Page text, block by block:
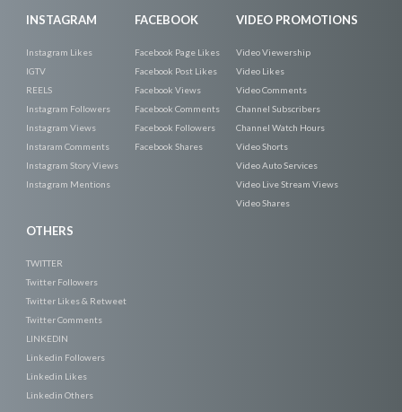
INSTAGRAM
Instagram Likes
IGTV
REELS
Instagram Followers
Instagram Views
Instaram Comments
Instagram Story Views
Instagram Mentions
FACEBOOK
Facebook Page Likes
Facebook Post Likes
Facebook Views
Facebook Comments
Facebook Followers
Facebook Shares
VIDEO PROMOTIONS
Video Viewership
Video Likes
Video Comments
Channel Subscribers
Channel Watch Hours
Video Shorts
Video Auto Services
Video Live Stream Views
Video Shares
OTHERS
TWITTER
Twitter Followers
Twitter Likes & Retweet
Twitter Comments
LINKEDIN
Linkedin Followers
Linkedin Likes
Linkedin Others